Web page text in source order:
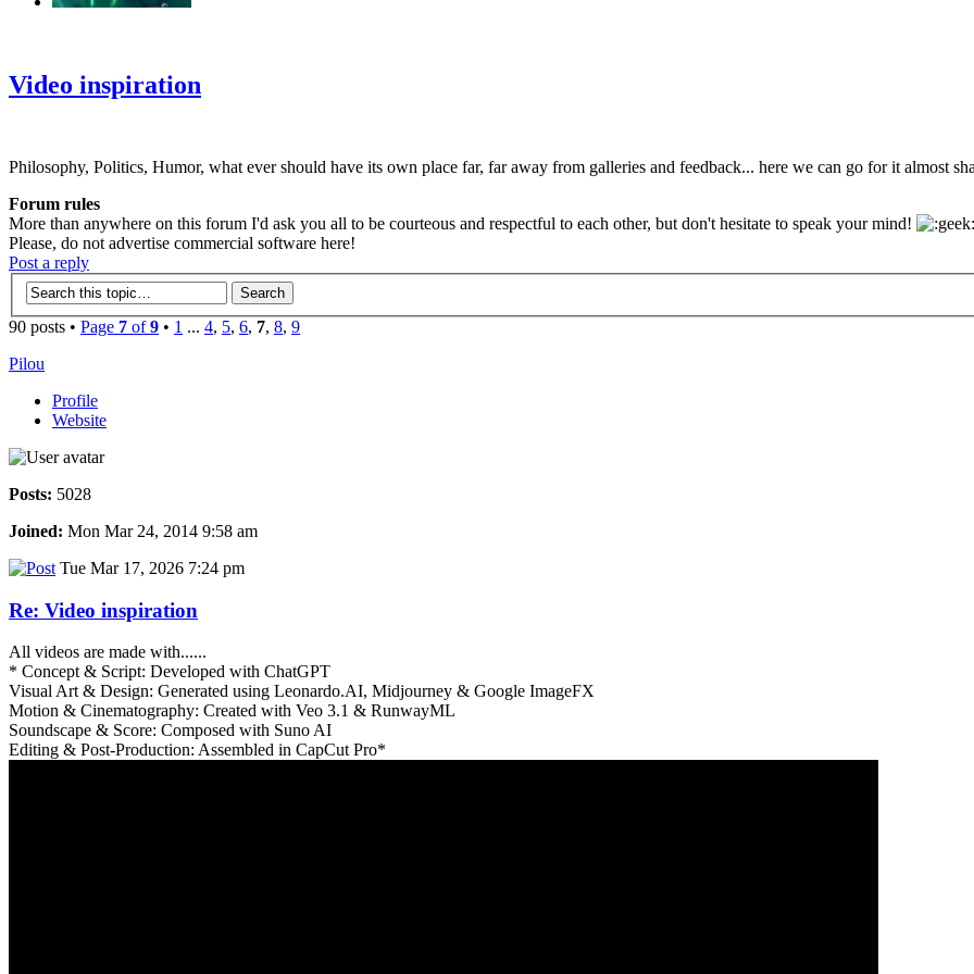
Video inspiration
Philosophy, Politics, Humor, what ever should have its own place far, far away from galleries and feedback... here we can go for it almost
Forum rules
More than anywhere on this forum I'd ask you all to be courteous and respectful to each other, but don't hesitate to speak your mind!
Please, do not advertise commercial software here!
Post a reply
90 posts • Page 7 of9 • 1 ... 4, 5, 6, 7, 8, 9
Pilou
Profile
Website
Posts: 5028
Joined: Mon Mar 24, 2014 9:58 am
Tue Mar 17, 2026 7:24 pm
Re: Video inspiration
All videos are made with......
* Concept & Script: Developed with ChatGPT
Visual Art & Design: Generated using Leonardo.AI, Midjourney & Google ImageFX
Motion & Cinematography: Created with Veo 3.1 & RunwayML
Soundscape & Score: Composed with Suno AI
Editing & Post-Production: Assembled in CapCut Pro*